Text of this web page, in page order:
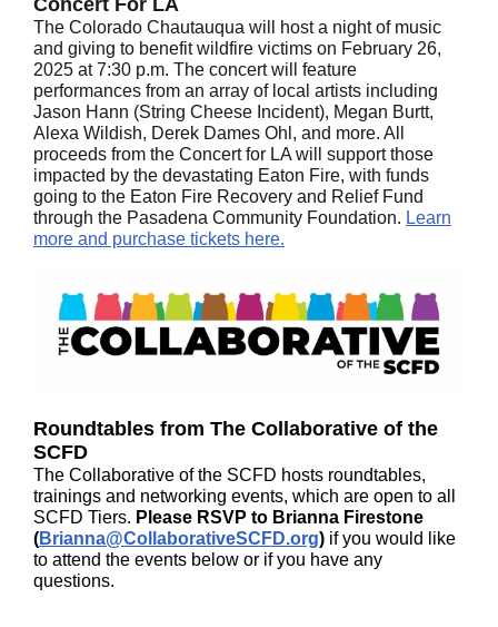
Concert For LA
The Colorado Chautauqua will host a night of music
and giving to benefit wildfire victims on February 26,
2025 at 7:30 p.m. The concert will feature
performances from an array of local artists including
Jason Hann (String Cheese Incident), Megan Burtt,
Alexa Wildish, Derek Dames Ohl, and more. All
proceeds from the Concert for LA will support those
impacted by the devastating Eaton Fire, with funds
going to the Eaton Fire Recovery and Relief Fund
through the Pasadena Community Foundation. Learn
more and purchase tickets here.
Roundtables from The Collaborative of the
SCFD
The Collaborative of the SCFD hosts roundtables,
trainings and networking events, which are open to all
SCFD Tiers. Please RSVP to Brianna Firestone
(Brianna@CollaborativeSCFD.org) if you would like
to attend the events below or if you have any
questions.